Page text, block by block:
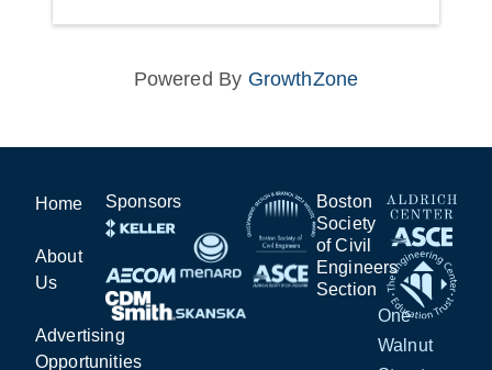
Powered By GrowthZone
Home
About
Us
Advertising
Opportunities
Sponsors
Boston
Society
of Civil
Engineers
Section
One
Walnut